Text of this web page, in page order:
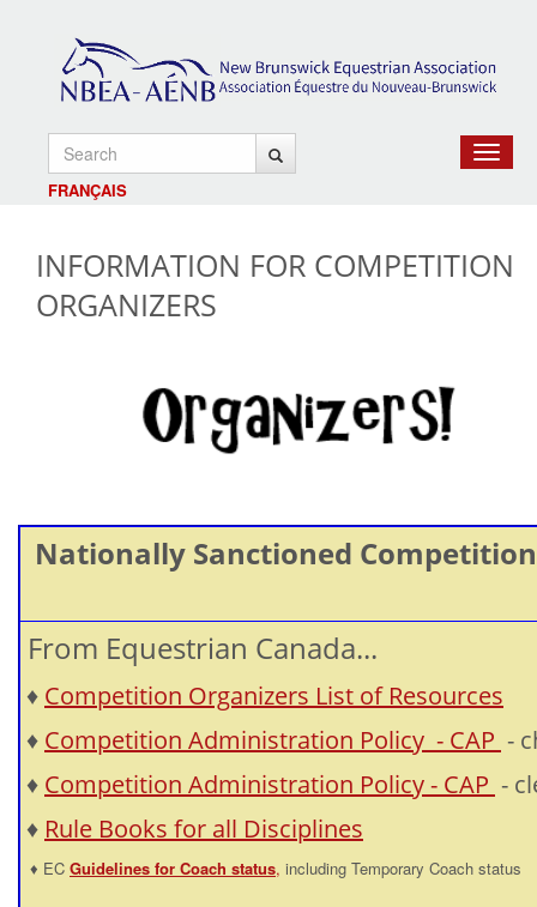
FRANÇAIS
Toggle
INFORMATION FOR COMPETITION
ORGANIZERS
Nationally Sanctioned
From Equestrian Canada...
♦ Competition Organizers List of Resources
♦ Competition Administration Policy - CAP -
♦ Competition Administration Policy - CAP -
♦ Rule Books for all Disciplines
♦ EC Guidelines for Coach status, including Temporary Coach status